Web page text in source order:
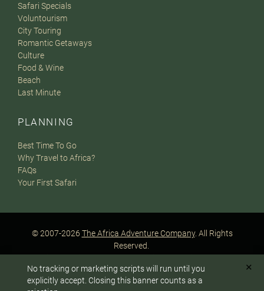
To answer any questions or customize your safari:
Safari Specials
Voluntourism
City Touring
Romantic Getaways
Culture
Food & Wine
Beach
Last Minute
PLANNING
Best Time To Go
Why Travel to Africa?
FAQs
Your First Safari
© 2007-2026 The Africa Adventure Company. All Rights
Reserved.
Privacy Policy
Terms of Website Use
Sitemap
A PaperStreet Web Design
No tracking or marketing scripts will run until you
explicitly accept. Closing this banner counts as a
✕